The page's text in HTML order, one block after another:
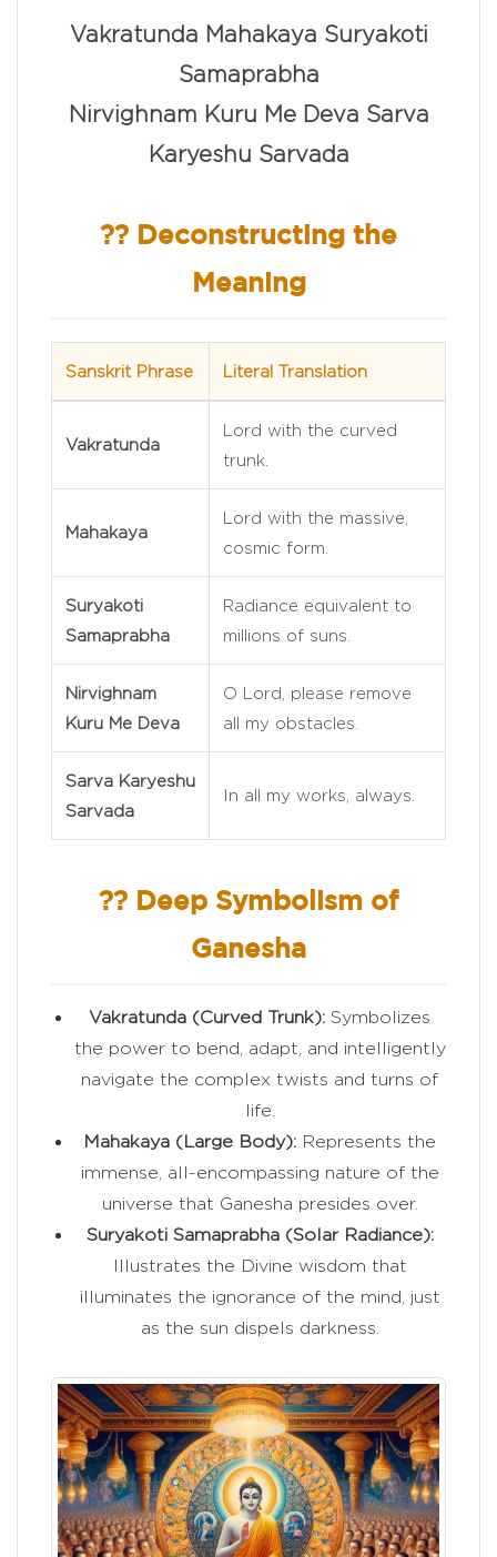
Vakratunda Mahakaya Suryakoti
Samaprabha
Nirvighnam Kuru Me Deva Sarva
Karyeshu Sarvada
?? Deconstructing the
Meaning
Sanskrit Phrase Literal Translation
Vakratunda
Lord with the curved
trunk.
Mahakaya
Lord with the massive,
cosmic form.
Suryakoti
Samaprabha
Radiance equivalent to
millions of suns.
Nirvighnam
Kuru Me Deva
O Lord, please remove
all my obstacles.
Sarva Karyeshu
Sarvada
In all my works, always.
?? Deep Symbolism of
Ganesha
Vakratunda (Curved Trunk): Symbolizes
the power to bend, adapt, and intelligently
navigate the complex twists and turns of
life.
Mahakaya (Large Body): Represents the
immense, all-encompassing nature of the
universe that Ganesha presides over.
Suryakoti Samaprabha (Solar Radiance):
Illustrates the Divine wisdom that
illuminates the ignorance of the mind, just
as the sun dispels darkness.